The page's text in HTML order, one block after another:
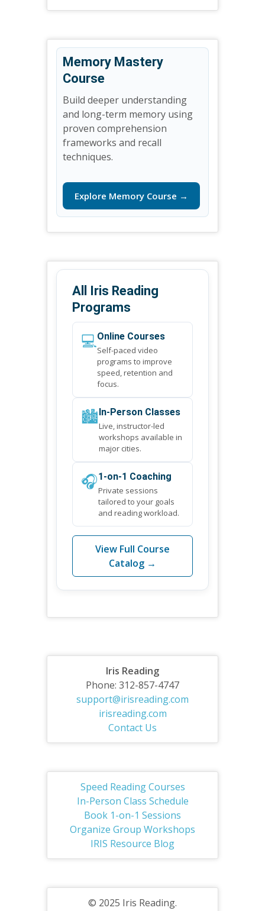
Memory Mastery
Course
Build deeper understanding
and long-term memory using
proven comprehension
frameworks and recall
techniques.
Explore Memory Course →
All Iris Reading
Programs
💻Online Courses
Self-paced video
programs to improve
speed, retention and
focus.
🏙️In-Person Classes
Live, instructor-led
workshops available in
major cities.
🎧1-on-1 Coaching
Private sessions
tailored to your goals
and reading workload.
View Full Course
Catalog →
Iris Reading
Phone: 312-857-4747
support@irisreading.com
irisreading.com
Contact Us
Speed Reading Courses
In-Person Class Schedule
Book 1-on-1 Sessions
Organize Group Workshops
IRIS Resource Blog
© 2025 Iris Reading.